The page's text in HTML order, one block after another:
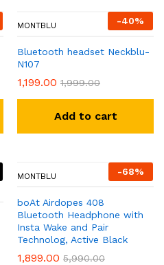
-40%
MONTBLU
Bluetooth headset Neckblu-
N107
1,199.00 1,999.00
Add to cart
-68%
MONTBLU
boAt Airdopes 408
Bluetooth Headphone with
Insta Wake and Pair
Technolog, Active Black
1,899.00 5,990.00